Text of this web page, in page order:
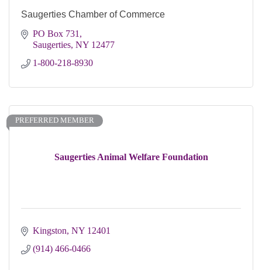
Saugerties Chamber of Commerce
PO Box 731
Saugerties NY 12477
1-800-218-8930
Saugerties Animal Welfare Foundation
PREFERRED MEMBER
Kingston NY 12401
(914) 466-0466